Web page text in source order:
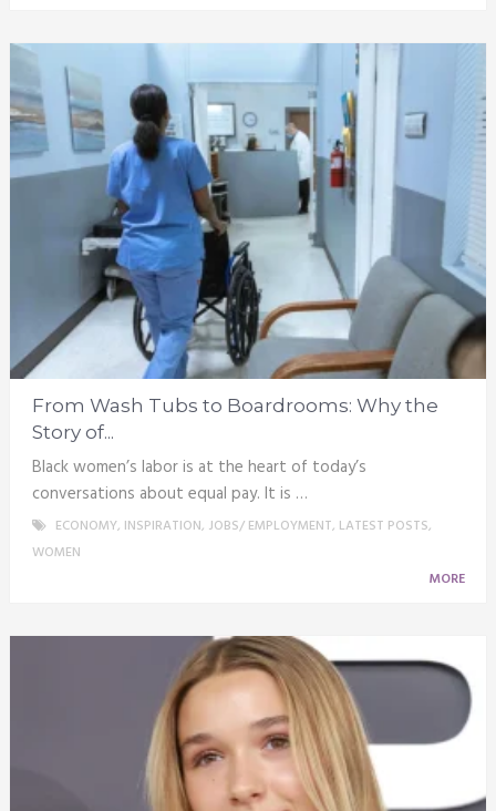
From Wash Tubs to Boardrooms: Why the
Story of...
Black women’s labor is at the heart of today’s
conversations about equal pay. It is …
ECONOMY, INSPIRATION, JOBS/ EMPLOYMENT, LATEST POSTS,
WOMEN
MORE